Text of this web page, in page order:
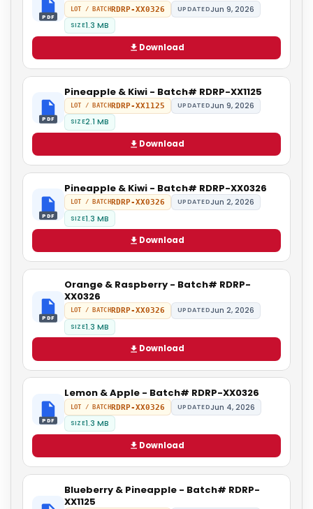
PDF
LOT / BATCHRDRP-XX0326 UPDATEDJun 9, 2026
SIZE1.3 MB
Download
PDF
Pineapple & Kiwi - Batch# RDRP-XX1125
LOT / BATCHRDRP-XX1125 UPDATEDJun 9, 2026
SIZE2.1 MB
Download
PDF
Pineapple & Kiwi - Batch# RDRP-XX0326
LOT / BATCHRDRP-XX0326 UPDATEDJun 2, 2026
SIZE1.3 MB
Download
PDF
Orange & Raspberry - Batch# RDRP-
XX0326
LOT / BATCH RDRP-XX0326 UPDATEDJun 2, 2026
SIZE1.3 MB
Download
PDF
Lemon & Apple - Batch# RDRP-XX0326
LOT / BATCHRDRP-XX0326 UPDATEDJun 4, 2026
SIZE1.3 MB
Download
Blueberry & Pineapple - Batch# RDRP-
XX1125